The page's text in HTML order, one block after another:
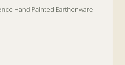
Hand Painted Earthenware